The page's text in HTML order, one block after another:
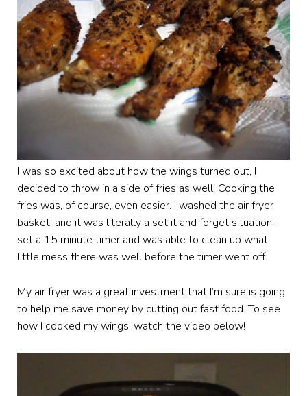
I was so excited about how the wings turned out, I
decided to throw in a side of fries as well! Cooking the
fries was, of course, even easier. I washed the air fryer
basket, and it was literally a set it and forget situation. I
set a 15 minute timer and was able to clean up what
little mess there was well before the timer went off.
My air fryer was a great investment that I’m sure is going
to help me save money by cutting out fast food. To see
how I cooked my wings, watch the video below!